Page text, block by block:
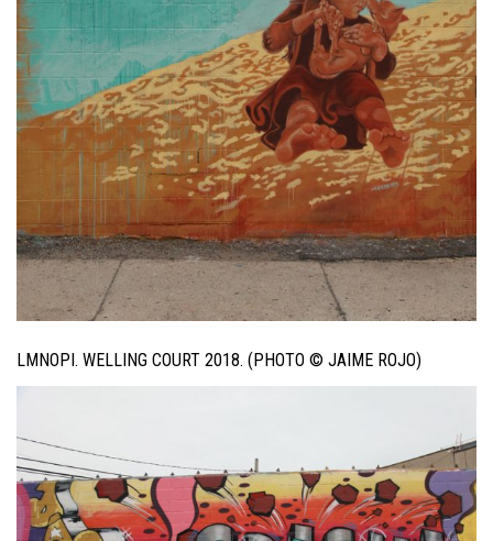
LMNOPI. WELLING COURT 2018. (PHOTO © JAIME ROJO)